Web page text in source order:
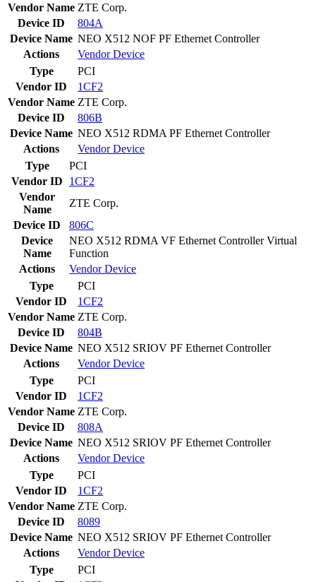
Vendor Name ZTE Corp.
Device ID
804A
Device Name NEO X512 NOF PF Ethernet Controller
Actions
VendorDevice
Type
PCI
Vendor ID
1CF2
Vendor Name ZTE Corp.
Device ID
806B
Device Name NEO X512 RDMA PF Ethernet Controller
Actions
VendorDevice
Type
PCI
Vendor ID
1CF2
Vendor
Name
ZTE Corp.
Device ID
806C
Device
Name
NEO X512 RDMA VF Ethernet Controller Virtual
Function
Actions
VendorDevice
Type
PCI
Vendor ID
1CF2
Vendor Name ZTE Corp.
Device ID
804B
Device Name NEO X512 SRIOV PF Ethernet Controller
Actions
VendorDevice
Type
PCI
Vendor ID
1CF2
Vendor Name ZTE Corp.
Device ID
808A
Device Name NEO X512 SRIOV PF Ethernet Controller
Actions
VendorDevice
Type
PCI
Vendor ID
1CF2
Vendor Name ZTE Corp.
Device ID
8089
Device Name NEO X512 SRIOV PF Ethernet Controller
Actions
VendorDevice
Type
PCI